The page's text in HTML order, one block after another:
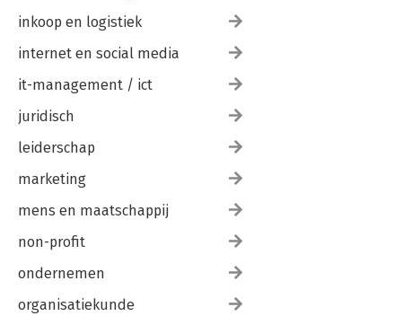
inkoop en logistiek
internet en social media
it-management / ict
juridisch
leiderschap
marketing
mens en maatschappij
non-profit
ondernemen
organisatiekunde